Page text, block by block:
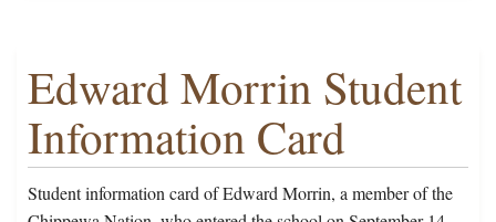
Edward Morrin Student
Information Card
Student information card of Edward Morrin, a member of the